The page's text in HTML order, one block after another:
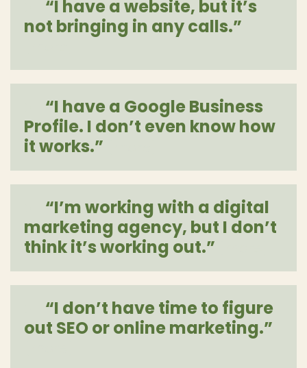
“I have a website, but it’s
not bringing in any calls.”
“I have a Google Business
Profile. I don’t even know how
it works.”
“I’m working with a digital
marketing agency, but I don’t
think it’s working out.”
“I don’t have time to figure
out SEO or online marketing.”